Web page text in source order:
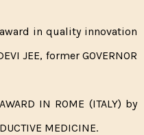
in quality innovation
JEE, former GOVERNOR
IN ROME (ITALY) by
MEDICINE.